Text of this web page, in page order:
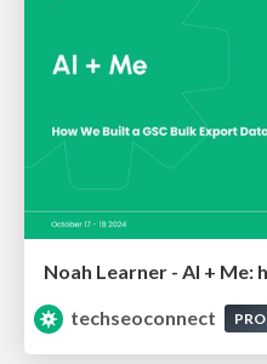
techseoconnect
PRO